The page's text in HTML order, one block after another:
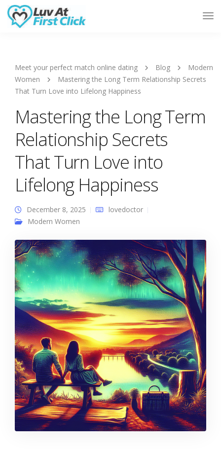
Meet your perfect match online dating Blog
Modern
Women
Mastering the Long Term Relationship Secrets
That Turn Love into Lifelong Happiness
Mastering the Long Term
Relationship Secrets
That Turn Love into
Lifelong Happiness
December 8, 2025
lovedoctor
Modern Women